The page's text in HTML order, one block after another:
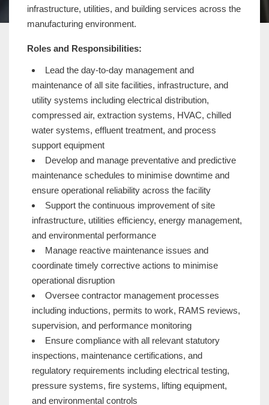
infrastructure, utilities, and building services across the
manufacturing environment.
Roles and Responsibilities:
Lead the day-to-day management and
maintenance of all site facilities, infrastructure, and
utility systems including electrical distribution,
compressed air, extraction systems, HVAC, chilled
water systems, effluent treatment, and process
support equipment
Develop and manage preventative and predictive
maintenance schedules to minimise downtime and
ensure operational reliability across the facility
Support the continuous improvement of site
infrastructure, utilities efficiency, energy management,
and environmental performance
Manage reactive maintenance issues and
coordinate timely corrective actions to minimise
operational disruption
Oversee contractor management processes
including inductions, permits to work, RAMS reviews,
supervision, and performance monitoring
Ensure compliance with all relevant statutory
inspections, maintenance certifications, and
regulatory requirements including electrical testing,
pressure systems, fire systems, lifting equipment,
and environmental controls